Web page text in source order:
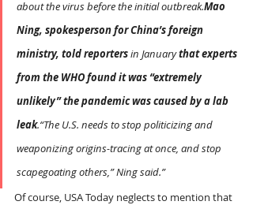
about the virus before the initial outbreak.Mao
Ning, spokesperson for China’s foreign
ministry, told reporters in January that experts
from the WHO found it was “extremely
unlikely” the pandemic was caused by a lab
leak.“The U.S. needs to stop politicizing and
weaponizing origins-tracing at once, and stop
scapegoating others,” Ning said.”
Of course, USA Today neglects to mention that